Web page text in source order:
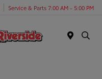
Service & Parts 7:00 AM - 5:00 PM